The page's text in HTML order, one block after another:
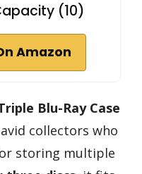
(10)
Amazon
Blu-Ray Case
collectors who
storing multiple